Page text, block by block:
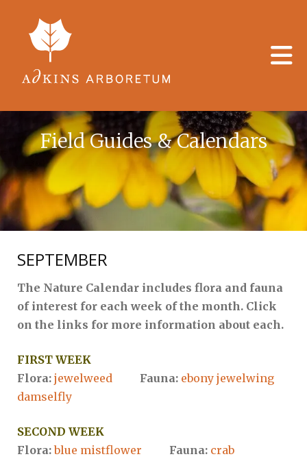
Field Guides & Calendars
SEPTEMBER
The Nature Calendar includes flora and fauna
of interest for each week of the month. Click
on the links for more information about each.
FIRST WEEK
Flora: jewelweed Fauna: ebony jewelwing
damselfly
SECOND WEEK
Flora: blue mistflower Fauna: crab